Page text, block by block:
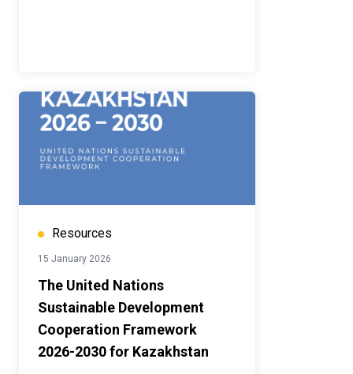
Resources
15 January 2026
The United Nations
Sustainable Development
Cooperation Framework
2026-2030 for Kazakhstan